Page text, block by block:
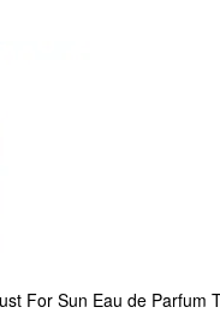
For Sun Eau de Parfum